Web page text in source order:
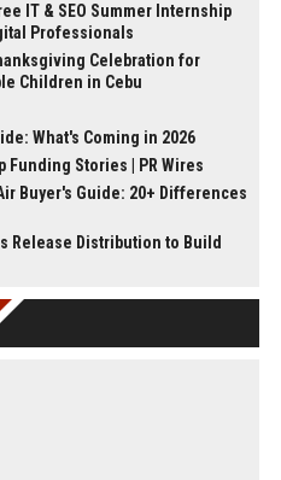
IT & SEO Summer Internship
Professionals
Celebration for
Children in Cebu
What's Coming in 2026
Funding Stories | PR Wires
Buyer's Guide: 20+ Differences
Release Distribution to Build